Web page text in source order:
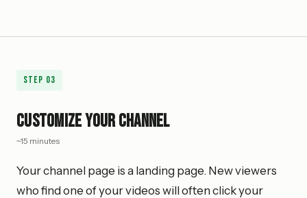
Step 03
Customize Your Channel
~15 minutes
Your channel page is a landing page. New viewers
who find one of your videos will often click your